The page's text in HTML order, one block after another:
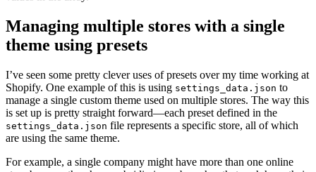
Managing multiple stores with a single
theme using presets
I’ve seen some pretty clever uses of presets over my time working at
Shopify. One example of this is using settings_data.json to
manage a single custom theme used on multiple stores. The way this
is set up is pretty straight forward—each preset defined in the
settings_data.json file represents a specific store, all of which
are using the same theme.
For example, a single company might have more than one online